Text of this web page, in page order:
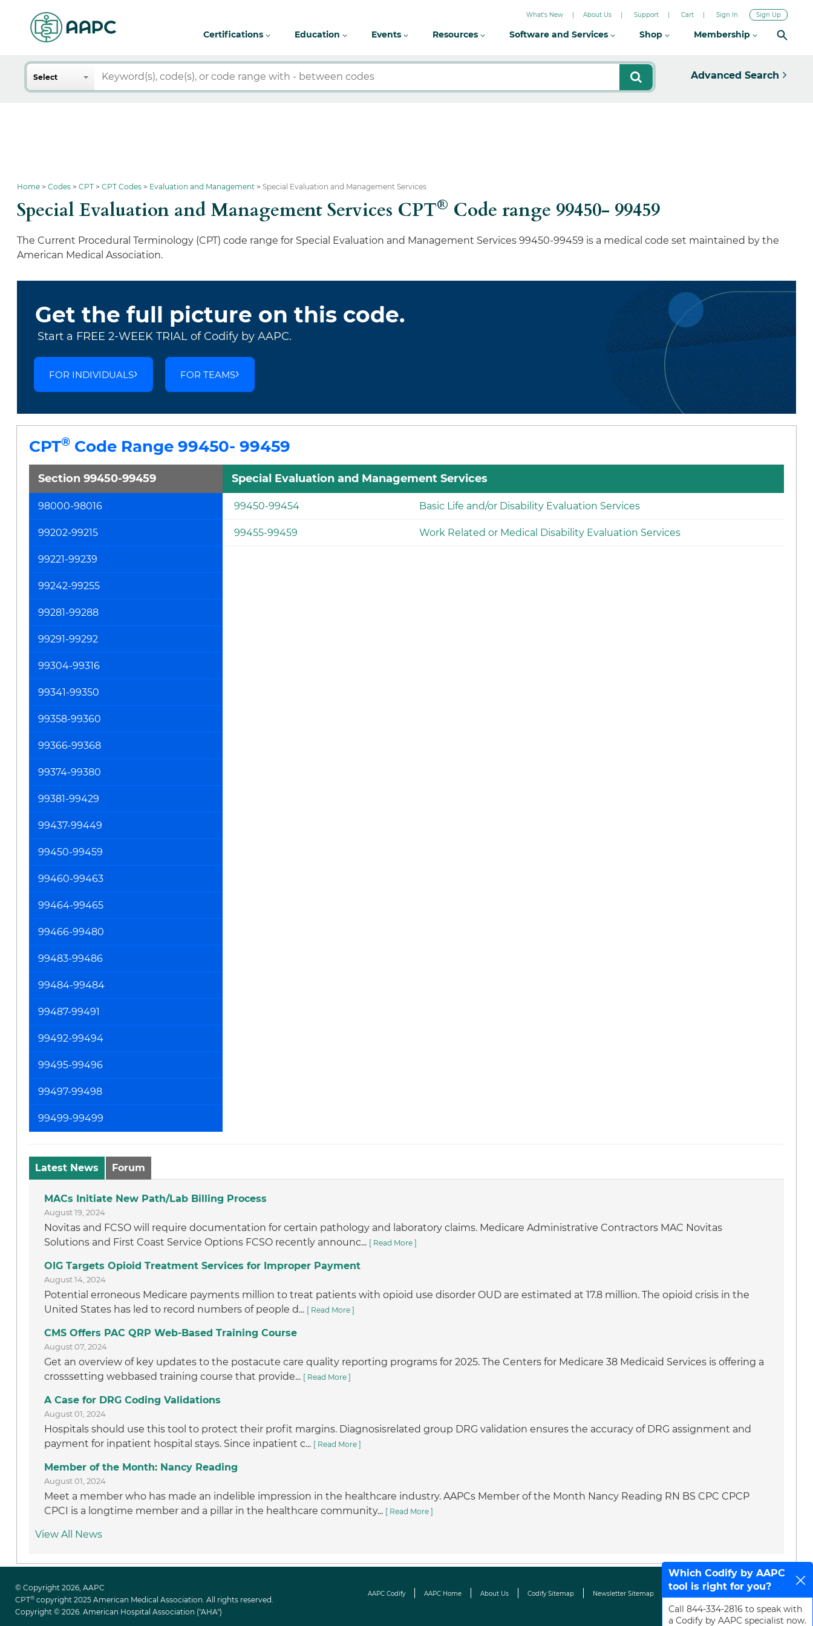
What's New About Us Support Cart Sign In Sign Up
Certifications Education Events Resources Software and Services Shop Membership
Search
Select Advanced Search
Home Codes CPT CPT Codes Evaluation and Management Special Evaluation and Management Services
Special Evaluation and Management Services CPT® Code range 99450- 99459
The Current Procedural Terminology (CPT) code range for Special Evaluation and Management Services 99450-99459 is a medical code set maintained by the
American Medical Association.
Get the full picture on this code.
Start a FREE 2-WEEK TRIAL of Codify by AAPC.
FOR INDIVIDUALS FOR TEAMS
CPT® Code Range 99450- 99459
Section 99450-99459
98000-98016
99202-99215
99221-99239
99242-99255
99281-99288
99291-99292
99304-99316
99341-99350
99358-99360
99366-99368
99374-99380
99381-99429
99437-99449
99450-99459
99460-99463
99464-99465
99466-99480
99483-99486
99484-99484
99487-99491
99492-99494
99495-99496
99497-99498
99499-99499
Special Evaluation and Management Services
99450-99454 Basic Life and/or Disability Evaluation Services
99455-99459 Work Related or Medical Disability Evaluation Services
Latest News Forum
MACs Initiate New Path/Lab Billing Process
August 19, 2024
Novitas and FCSO will require documentation for certain pathology and laboratory claims. Medicare Administrative Contractors MAC Novitas
Solutions and First Coast Service Options FCSO recently announc... [ Read More ]
OIG Targets Opioid Treatment Services for Improper Payment
August 14, 2024
Potential erroneous Medicare payments million to treat patients with opioid use disorder OUD are estimated at 17.8 million. The opioid crisis in the
United States has led to record numbers of people d... [ Read More ]
CMS Offers PAC QRP Web-Based Training Course
August 07, 2024
Get an overview of key updates to the postacute care quality reporting programs for 2025. The Centers for Medicare 38 Medicaid Services is offering a
crosssetting webbased training course that provide... [ Read More ]
A Case for DRG Coding Validations
August 01, 2024
Hospitals should use this tool to protect their profit margins. Diagnosisrelated group DRG validation ensures the accuracy of DRG assignment and
payment for inpatient hospital stays. Since inpatient c... [ Read More ]
Member of the Month: Nancy Reading
August 01, 2024
Meet a member who has made an indelible impression in the healthcare industry. AAPCs Member of the Month Nancy Reading RN BS CPC CPCP
CPCI is a longtime member and a pillar in the healthcare community... [ Read More ]
View All News
AAPC Codify AAPC Home About Us Codify Sitemap Newsletter Sitemap Terms & Conditions
© Copyright 2026, AAPC
CPT® copyright 2025 American Medical Association. All rights reserved.
Copyright © 2026. American Hospital Association ("AHA")
Which Codify by AAPC
tool is right for you?
Call 844-334-2816 to speak with
a Codify by AAPC specialist now.